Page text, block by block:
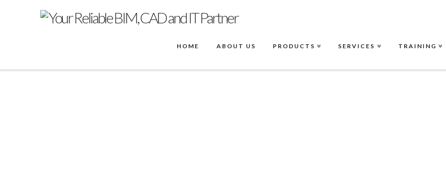
HOME ABOUT US PRODUCTS SERVICES TRAINING